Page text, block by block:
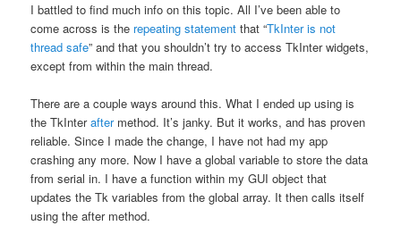
I battled to find much info on this topic. All I’ve been able to
come across is the repeating statement that “TkInter is not
thread safe” and that you shouldn’t try to access TkInter widgets,
except from within the main thread.
There are a couple ways around this. What I ended up using is
the TkInterafter method. It’s janky. But it works, and has proven
reliable. Since I made the change, I have not had my app
crashing any more. Now I have a global variable to store the data
from serial in. I have a function within my GUI object that
updates the Tk variables from the global array. It then calls itself
using the after method.